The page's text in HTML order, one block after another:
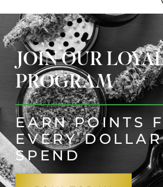
JOIN OUR
PROGRAM
EARN POINTS
EVERY
SPEND